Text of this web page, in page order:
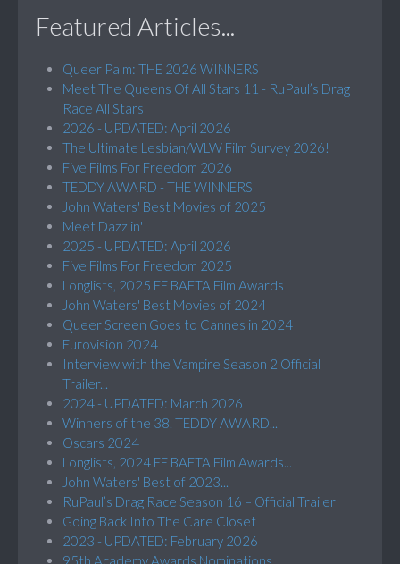
Featured Articles...
Queer Palm: THE 2026 WINNERS
Meet The Queens Of All Stars 11 - RuPaul’s Drag
Race All Stars
2026 - UPDATED: April 2026
The Ultimate Lesbian/WLW Film Survey 2026!
Five Films For Freedom 2026
TEDDY AWARD - THE WINNERS
John Waters' Best Movies of 2025
Meet Dazzlin'
2025 - UPDATED: April 2026
Five Films For Freedom 2025
Longlists, 2025 EE BAFTA Film Awards
John Waters' Best Movies of 2024
Queer Screen Goes to Cannes in 2024
Eurovision 2024
Interview with the Vampire Season 2 Official
Trailer...
2024 - UPDATED: March 2026
Winners of the 38. TEDDY AWARD...
Oscars 2024
Longlists, 2024 EE BAFTA Film Awards...
John Waters' Best of 2023...
RuPaul’s Drag Race Season 16 – Official Trailer
Going Back Into The Care Closet
2023 - UPDATED: February 2026
95th Academy Awards Nominations...